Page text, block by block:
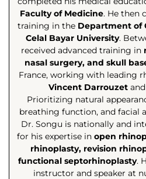
Faculty of Medicine. He then
training in the Department of
Celal Bayar University.
received advanced training in
nasal surgery, and skull
France, working with leading
Vincent Darrouzet and
Prioritizing natural
breathing function, and facial
Dr. Songu is nationally and
for his expertise in open
rhinoplasty, revision
functional septorhinoplasty.
instructor and speaker at